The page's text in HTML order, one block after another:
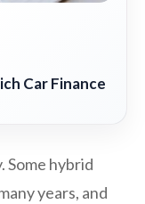
Car Finance
hybrid
years, and